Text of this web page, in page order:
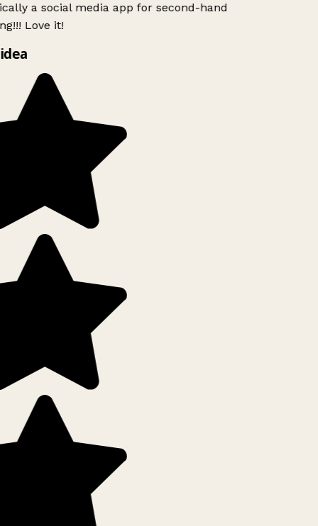
a social media app for second-hand
Love it!